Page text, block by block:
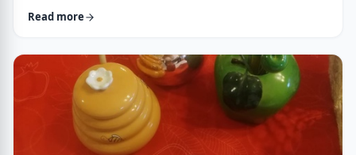
while others have lost family and friends. Is there meaning
Throughout the LogoParsha blog, we talk about logotherapy
(literally: healing through meaning) …
Read more